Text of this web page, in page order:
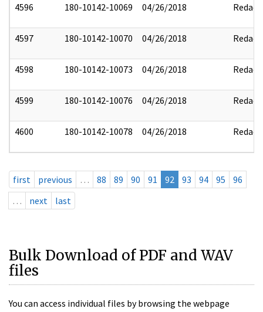
4596 180-10142-10069 04/26/2018 Redact
4597 180-10142-10070 04/26/2018 Redact
4598 180-10142-10073 04/26/2018 Redact
4599 180-10142-10076 04/26/2018 Redact
4600 180-10142-10078 04/26/2018 Redact
first previous … 88 89 90 91 92 93 94 95
96
…
next last
Bulk Download of PDF and WAV
files
You can access individual files by browsing the webpage